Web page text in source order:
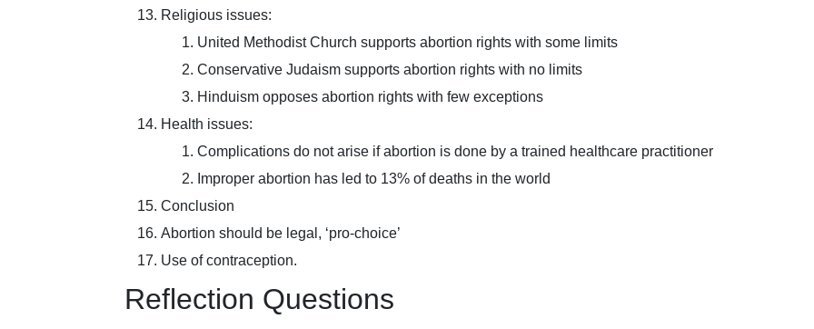
Religious issues:
United Methodist Church supports abortion rights with some limits
Conservative Judaism supports abortion rights with no limits
Hinduism opposes abortion rights with few exceptions
Health issues:
Complications do not arise if abortion is done by a trained healthcare practitioner
Improper abortion has led to 13% of deaths in the world
Conclusion
Abortion should be legal, ‘pro-choice’
Use of contraception.
Reflection Questions